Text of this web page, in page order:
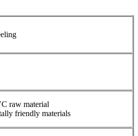
raw material
friendly materials